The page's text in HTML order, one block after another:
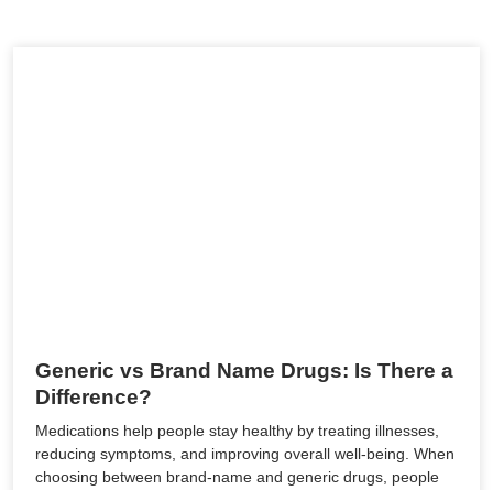
Generic vs Brand Name Drugs: Is There a
Difference?
Medications help people stay healthy by treating illnesses,
reducing symptoms, and improving overall well-being. When
choosing between brand-name and generic drugs, people